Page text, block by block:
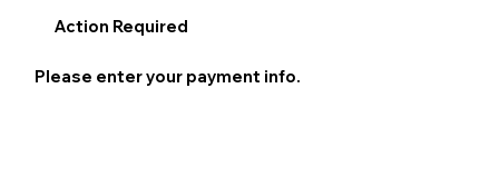
Action Required
Please enter your payment info.